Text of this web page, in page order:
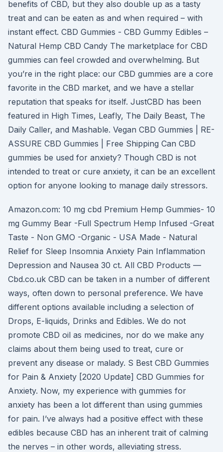
benefits of CBD, but they also double up as a tasty
treat and can be eaten as and when required – with
instant effect. CBD Gummies - CBD Gummy Edibles –
Natural Hemp CBD Candy The marketplace for CBD
gummies can feel crowded and overwhelming. But
you’re in the right place: our CBD gummies are a core
favorite in the CBD market, and we have a stellar
reputation that speaks for itself. JustCBD has been
featured in High Times, Leafly, The Daily Beast, The
Daily Caller, and Mashable. Vegan CBD Gummies | RE-
ASSURE CBD Gummies | Free Shipping Can CBD
gummies be used for anxiety? Though CBD is not
intended to treat or cure anxiety, it can be an excellent
option for anyone looking to manage daily stressors.
Amazon.com: 10 mg cbd Premium Hemp Gummies- 10
mg Gummy Bear -Full Spectrum Hemp Infused -Great
Taste - Non GMO -Organic - USA Made - Natural
Relief for Sleep Insomnia Anxiety Pain Inflammation
Depression and Nausea 30 ct. All CBD Products —
Cbd.co.uk CBD can be taken in a number of different
ways, often down to personal preference. We have
different options available including a selection of
Drops, E-liquids, Drinks and Edibles. We do not
promote CBD oil as medicines, nor do we make any
claims about them being used to treat, cure or
prevent any disease or malady. S Best CBD Gummies
for Pain & Anxiety [2020 Update] CBD Gummies for
Anxiety. Now, my experience with gummies for
anxiety has been a lot different than using gummies
for pain. I’ve always had a positive effect with these
edibles because CBD has an inherent trait of calming
the nerves – in other words, alleviating stress.